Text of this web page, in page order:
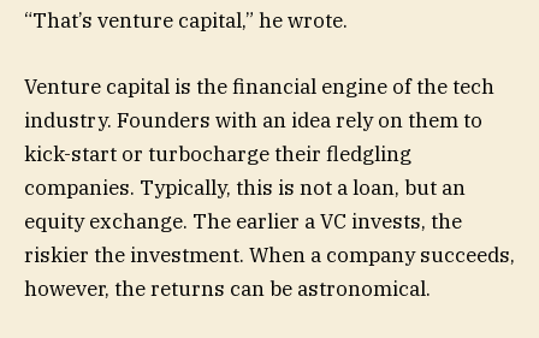
“That’s venture capital,” he wrote.
Venture capital is the financial engine of the tech
industry. Founders with an idea rely on them to
kick-start or turbocharge their fledgling
companies. Typically, this is not a loan, but an
equity exchange. The earlier a VC invests, the
riskier the investment. When a company succeeds,
however, the returns can be astronomical.